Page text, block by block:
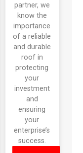
partner, we
know the
importance
of a reliable
and durable
roof in
protecting
your
investment
and
ensuring
your
enterprise’s
success.